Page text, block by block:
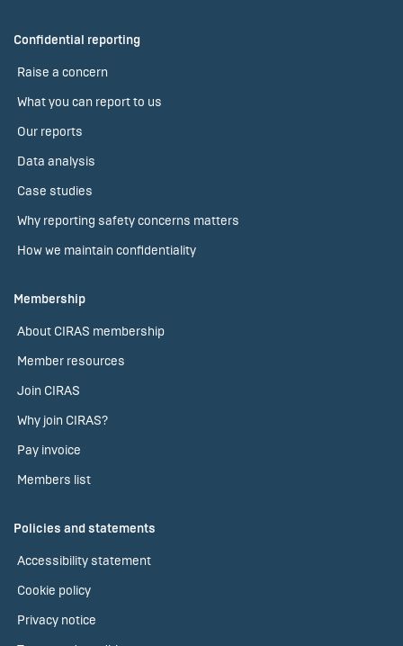
Confidential reporting
Raise a concern
What you can report to us
Our reports
Data analysis
Case studies
Why reporting safety concerns matters
How we maintain confidentiality
Membership
About CIRAS membership
Member resources
Join CIRAS
Why join CIRAS?
Pay invoice
Members list
Policies and statements
Accessibility statement
Cookie policy
Privacy notice